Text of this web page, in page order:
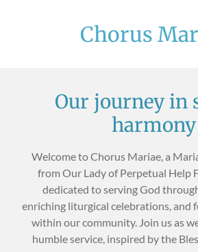
Chorus
Our journey in
harmony
Welcome to Chorus Mariae, a
from Our Lady of Perpetual Help
dedicated to serving God
enriching liturgical celebrations, and
within our community. Join us as
humble service, inspired by the